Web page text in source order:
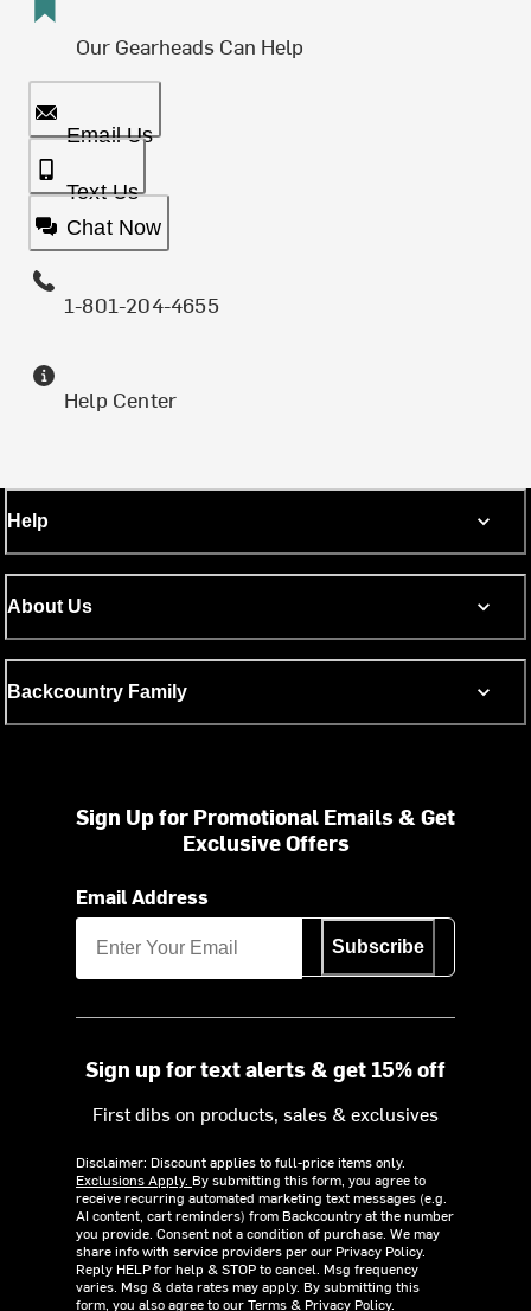
Our Gearheads Can Help
Email Us
Text Us
Chat Now
1-801-204-4655
Help Center
Help
About Us
Backcountry Family
Sign Up for Promotional Emails & Get
Exclusive Offers
Email Address
Subscribe
Sign up for text alerts & get 15% off
First dibs on products, sales & exclusives
Disclaimer: Discount applies to full-price items only.
Exclusions Apply. By submitting this form, you agree to
receive recurring automated marketing text messages (e.g.
AI content, cart reminders) from Backcountry at the number
you provide. Consent not a condition of purchase. We may
share info with service providers per our Privacy Policy.
Reply HELP for help & STOP to cancel. Msg frequency
varies. Msg & data rates may apply. By submitting this
form, you also agree to ourTerms& Privacy Policy.